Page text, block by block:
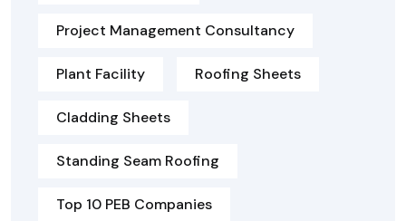
Project Management Consultancy
Plant Facility Roofing Sheets
Cladding Sheets
Standing Seam Roofing
Top 10 PEB Companies